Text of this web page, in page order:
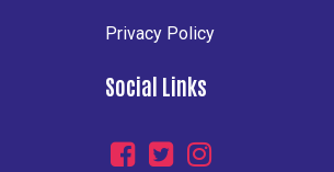
Privacy Policy
Social Links